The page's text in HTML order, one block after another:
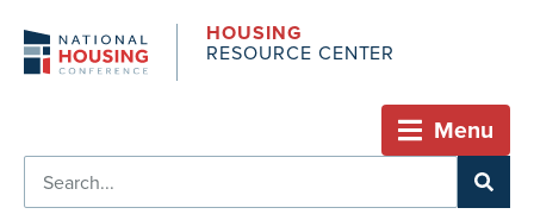
HOUSING
RESOURCE CENTER
Menu